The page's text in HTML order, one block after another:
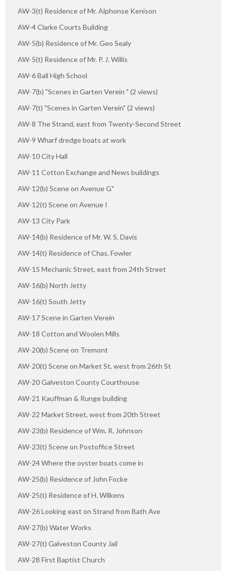
AW-3(t) Residence of Mr. Alphonse Kenison
AW-4 Clarke Courts Building
AW-5(b) Residence of Mr. Geo Sealy
AW-5(t) Residence of Mr. P. J. Willis
AW-6 Ball High School
AW-7(b) "Scenes in Garten Verein " (2 views)
AW-7(t) "Scenes in Garten Verein" (2 views)
AW-8 The Strand, east from Twenty-Second Street
AW-9 Wharf dredge boats at work
AW-10 City Hall
AW-11 Cotton Exchange and News buildings
AW-12(b) Scene on Avenue G"
AW-12(t) Scene on Avenue I
AW-13 City Park
AW-14(b) Residence of Mr. W. S. Davis
AW-14(t) Residence of Chas. Fowler
AW-15 Mechanic Street, east from 24th Street
AW-16(b) North Jetty
AW-16(t) South Jetty
AW-17 Scene in Garten Verein
AW-18 Cotton and Woolen Mills
AW-20(b) Scene on Tremont
AW-20(t) Scene on Market St, west from 26th St
AW-20 Galveston County Courthouse
AW-21 Kauffman & Runge building
AW-22 Market Street, west from 20th Street
AW-23(b) Residence of Wm. R. Johnson
AW-23(t) Scene on Postoffice Street
AW-24 Where the oyster boats come in
AW-25(b) Residence of John Focke
AW-25(t) Residence of H. Wilkens
AW-26 Looking east on Strand from Bath Ave
AW-27(b) Water Works
AW-27(t) Galveston County Jail
AW-28 First Baptist Church